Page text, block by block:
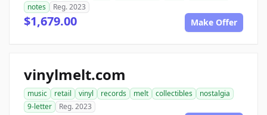
notes
Reg. 2023
$1,679.00 Make Offer
vinylmelt.com
music retail vinyl records melt collectibles
nostalgia
9-letter
Reg. 2023